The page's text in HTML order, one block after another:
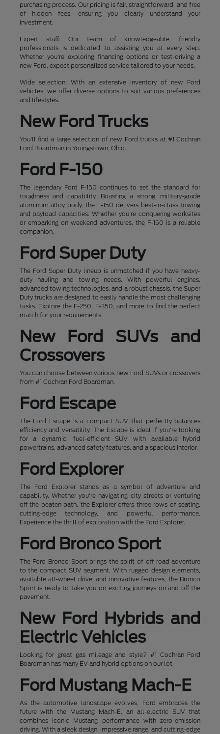
purchasing process. Our pricing is fair, straightforward, and free
of hidden fees, ensuring you clearly understand your
investment.
Expert staff: Our team of knowledgeable, friendly
professionals is dedicated to assisting you at every step.
Whether you're exploring financing options or test-driving a
new Ford, expect personalized service tailored to your needs.
Wide selection: With an extensive inventory of new Ford
vehicles, we offer diverse options to suit various preferences
and lifestyles.
New Ford Trucks
You'll find a large selection of new Ford trucks at #1 Cochran
Ford Boardman in Youngstown, Ohio.
Ford F-150
The legendary Ford F-150 continues to set the standard for
toughness and capability. Boasting a strong, military-grade
aluminum alloy body, the F-150 delivers best-in-class towing
and payload capacities. Whether you're conquering worksites
or embarking on weekend adventures, the F-150 is a reliable
companion.
Ford Super Duty
The Ford Super Duty lineup is unmatched if you have heavy-
duty hauling and towing needs. With powerful engines,
advanced towing technologies, and a robust chassis, the Super
Duty trucks are designed to easily handle the most challenging
tasks. Explore the F-250, F-350, and more to find the perfect
match for your requirements.
New Ford SUVs and
Crossovers
You can choose between various new Ford SUVs or crossovers
from #1 Cochran Ford Boardman.
Ford Escape
The Ford Escape is a compact SUV that perfectly balances
efficiency and versatility. The Escape is ideal if you're looking
for a dynamic, fuel-efficient SUV with available hybrid
powertrains, advanced safety features, and a spacious interior.
Ford Explorer
The Ford Explorer stands as a symbol of adventure and
capability. Whether you're navigating city streets or venturing
off the beaten path, the Explorer offers three rows of seating,
cutting-edge technology, and powerful performance.
Experience the thrill of exploration with the Ford Explorer.
Ford Bronco Sport
The Ford Bronco Sport brings the spirit of off-road adventure
to the compact SUV segment. With rugged design elements,
available all-wheel drive, and innovative features, the Bronco
Sport is ready to take you on exciting journeys on and off the
pavement.
New Ford Hybrids and
Electric Vehicles
Looking for great gas mileage and style? #1 Cochran Ford
Boardman has many EV and hybrid options on our lot.
Ford Mustang Mach-E
As the automotive landscape evolves, Ford embraces the
future with the Mustang Mach-E, an all-electric SUV that
combines iconic Mustang performance with zero-emission
driving. With a sleek design, impressive range, and cutting-edge